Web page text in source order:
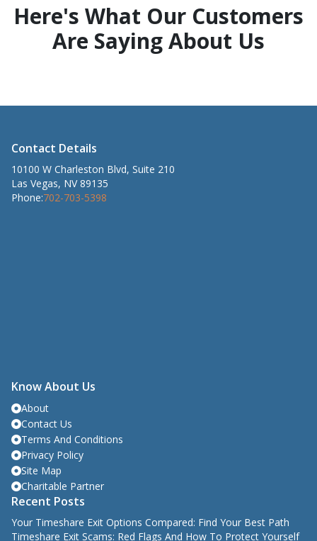
Here's What Our Customers
Are Saying About Us
Contact Details
10100 W Charleston Blvd, Suite 210
Las Vegas, NV 89135
Phone:702-703-5398
Know About Us
About
Contact Us
Terms And Conditions
Privacy Policy
Site Map
Charitable Partner
Recent Posts
Your Timeshare Exit Options Compared: Find Your Best Path
Timeshare Exit Scams: Red Flags And How To Protect Yourself